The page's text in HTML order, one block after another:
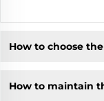
How to choose
How to maintain